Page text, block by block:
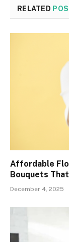
RELATED
Affordable
Bouquets
December 4, 2025